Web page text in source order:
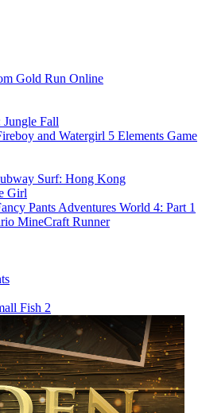
Gold Run Online
Jungle Fall
and Watergirl 5 Elements Game
Surf: Hong Kong
Girl
Pants Adventures World 4: Part 1
MineCraft Runner
Fish 2